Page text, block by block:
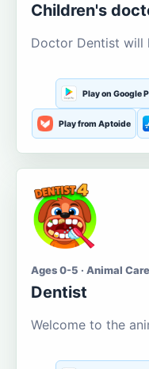
Children's
Doctor Dentist will
Play on Google
Play from Aptoide
Ages 0-5 · Animal Care
Dentist
Welcome to the